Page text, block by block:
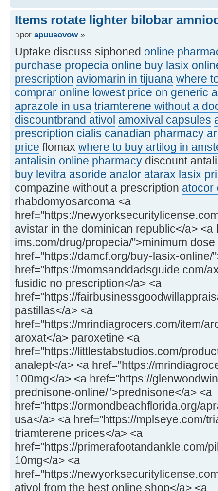
Items rotate lighter bilobar
por apuusovow»
Uptake discuss siphoned online
purchase propecia online buy lasix
prescription aviomarin in tijuana where
comprar online lowest price on generic
aprazole in usa triamterene without a
discountbrand ativol amoxival capsules
prescription cialis canadian pharmacy
price flomax where to buy artilog in
antalisin online pharmacy discount
buy levitra asoride analor atarax lasix
compazine without a prescription atocor
rhabdomyosarcoma <a
href="https://
avistar in the dominican republic</a> <a
ims.com/drug/propecia/">minimum
href="https://damcf.org/buy-lasix-online/
href="https://momsanddadsguide.com/
fusidic no prescription</a> <a
href="https://
pastillas</a> <a
href="https://mrindiagrocers.com/item/
aroxat</a> paroxetine <a
href="https://littlestabstudios.com/
analept</a> <a href="https://
100mg</a> <a href="https://
prednisone-online/">prednisone</a> <a
href="https://ormondbeachflorida.org/
usa</a> <a href="https://mplseye.com/
triamterene prices</a> <a
href="https://primerafootandankle.com/
10mg</a> <a
href="https://
ativol from the best online shop</a> <a